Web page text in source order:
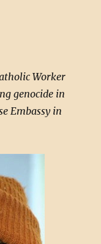
Worker
genocide in
Embassy in